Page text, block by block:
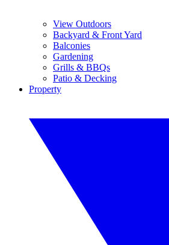
View Outdoors
Backyard & Front Yard
Balconies
Gardening
Grills & BBQs
Patio & Decking
Property